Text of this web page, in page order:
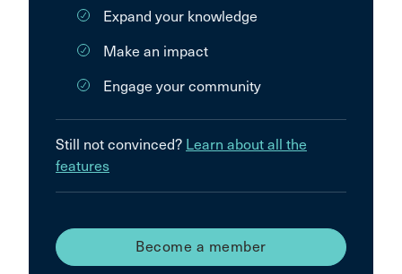
Expand your knowledge
Make an impact
Engage your community
Still not convinced? Learn about all the
features
Become a member